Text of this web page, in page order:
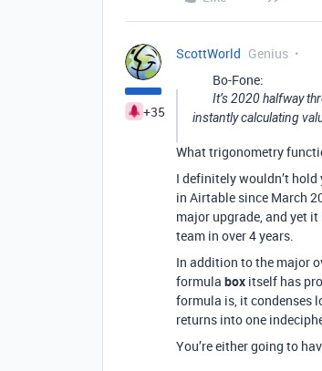
+35
ScottWorld Genius
Bo-Fone:
It’s 2020 halfway
instantly calculating
What trigonometry
I definitely wouldn’t hold
in Airtable since March
major upgrade, and yet
team in over 4 years.
In addition to the major
formula box itself has
formula is, it condenses
returns into one
You’re either going to